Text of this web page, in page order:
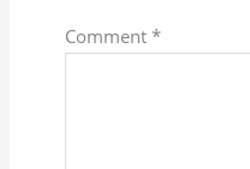
Comment *